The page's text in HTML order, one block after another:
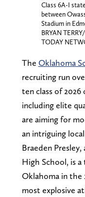
Class 6A-I
between
Stadium in
BRYAN
TODAY
The Oklahoma
recruiting run
ten class of
including elite
are aiming for
an intriguing
Braeden
High School, is
Oklahoma in the
most explosive